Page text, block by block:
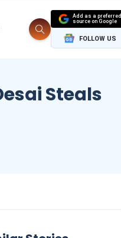
Add as a preferred
source on Google
FOLLOW US
Steals